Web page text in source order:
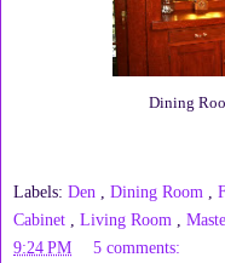
Dining
Labels: Den Dining Room
Cabinet
Living Room
9:24 PM
5 comments: